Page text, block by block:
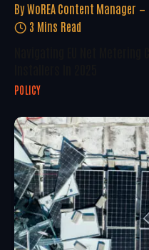
By WoREA Content Manager
3 Mins Read
POLICY